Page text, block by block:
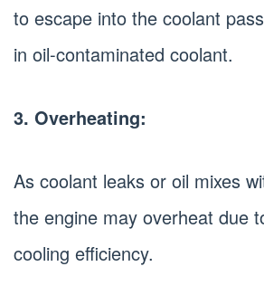
to escape into the coolant
in oil-contaminated coolant.
3. Overheating:
As coolant leaks or oil mixes
the engine may overheat due
cooling efficiency.